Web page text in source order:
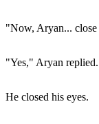
"Now, Aryan... close
"Yes," Aryan replied.
He closed his eyes.